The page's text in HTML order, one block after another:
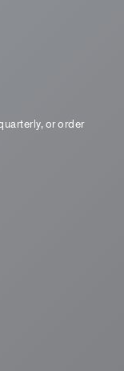
or order